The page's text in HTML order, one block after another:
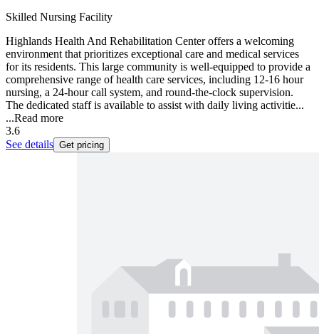
Skilled Nursing Facility
Highlands Health And Rehabilitation Center offers a welcoming
environment that prioritizes exceptional care and medical services
for its residents. This large community is well-equipped to provide a
comprehensive range of health care services, including 12-16 hour
nursing, a 24-hour call system, and round-the-clock supervision.
The dedicated staff is available to assist with daily living activitie...
...Read more
3.6
See details Get pricing